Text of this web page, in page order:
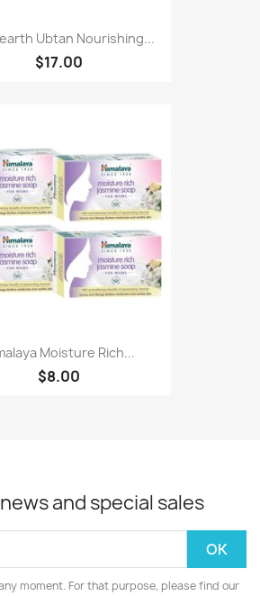
Ubtan Nourishing...
$17.00
Moisture Rich...
$8.00
and special sales
moment. For that purpose, please find our